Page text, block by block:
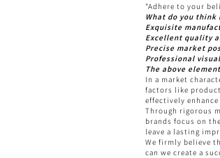
"Adhere to your
What do you
Exquisite
Excellent quality
Precise market
Professional
The above
In a market
factors like
effectively
Through rigorous
brands focus on
leave a lasting
We firmly believe
can we create a